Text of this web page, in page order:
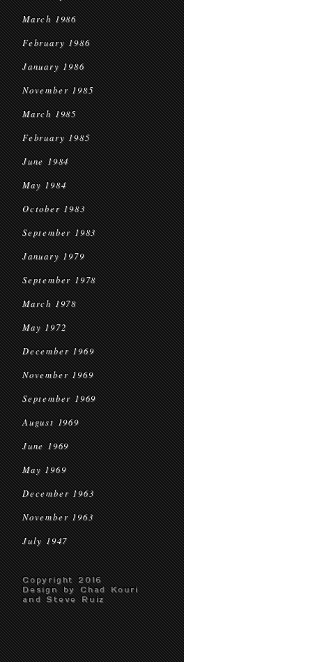
March 1986
February 1986
January 1986
November 1985
March 1985
February 1985
June 1984
May 1984
October 1983
September 1983
January 1979
September 1978
March 1978
May 1972
December 1969
November 1969
September 1969
August 1969
June 1969
May 1969
December 1963
November 1963
July 1947
Copyright 2016
Design by Chad Kouri
and Steve Ruiz